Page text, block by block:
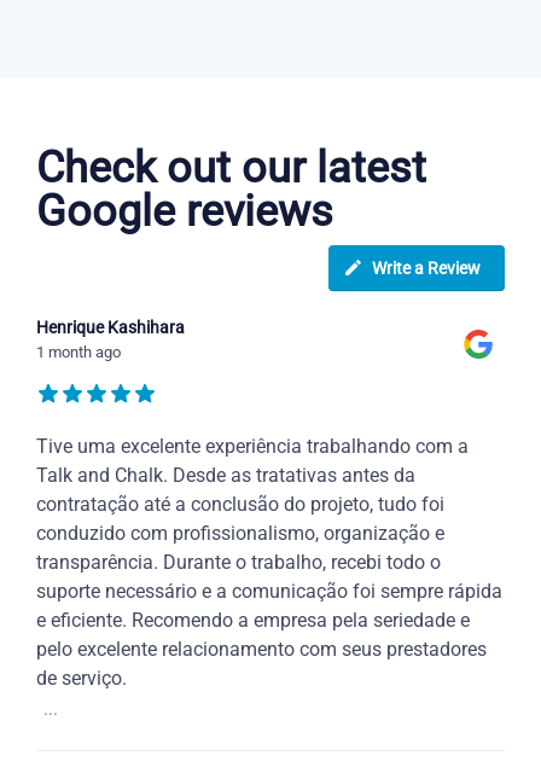
Check out our latest
Google reviews
Write a Review
Henrique Kashihara
1 month ago
Tive uma excelente experiência trabalhando com a
Talk and Chalk. Desde as tratativas antes da
contratação até a conclusão do projeto, tudo foi
conduzido com profissionalismo, organização e
transparência. Durante o trabalho, recebi todo o
suporte necessário e a comunicação foi sempre rápida
e eficiente. Recomendo a empresa pela seriedade e
pelo excelente relacionamento com seus prestadores
de serviço.
...